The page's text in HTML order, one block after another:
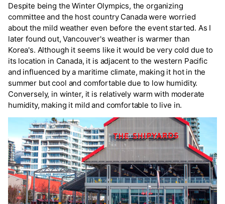
Despite being the Winter Olympics, the organizing
committee and the host country Canada were worried
about the mild weather even before the event started. As I
later found out, Vancouver's weather is warmer than
Korea's. Although it seems like it would be very cold due to
its location in Canada, it is adjacent to the western Pacific
and influenced by a maritime climate, making it hot in the
summer but cool and comfortable due to low humidity.
Conversely, in winter, it is relatively warm with moderate
humidity, making it mild and comfortable to live in.